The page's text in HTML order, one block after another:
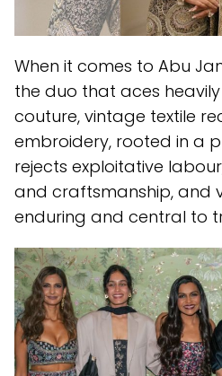
When it comes to Abu
the duo that aces
couture, vintage textile
embroidery, rooted in a
rejects exploitative
and craftsmanship, and
enduring and central to